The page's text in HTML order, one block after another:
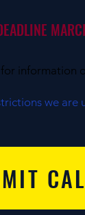
we are
information